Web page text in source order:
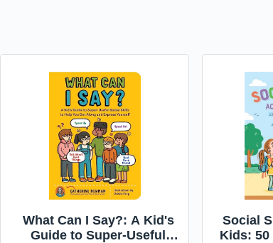
What Can I Say?: A Kid's
Guide to Super-Useful
Social
Kids: 50